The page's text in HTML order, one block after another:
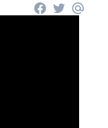
Facebook
Twitter
email